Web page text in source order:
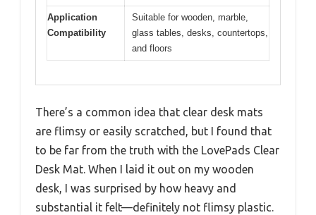
Application
Compatibility
Suitable for wooden, marble,
glass tables, desks, countertops,
and floors
There’s a common idea that clear desk mats
are flimsy or easily scratched, but I found that
to be far from the truth with the LovePads Clear
Desk Mat. When I laid it out on my wooden
desk, I was surprised by how heavy and
substantial it felt—definitely not flimsy plastic.